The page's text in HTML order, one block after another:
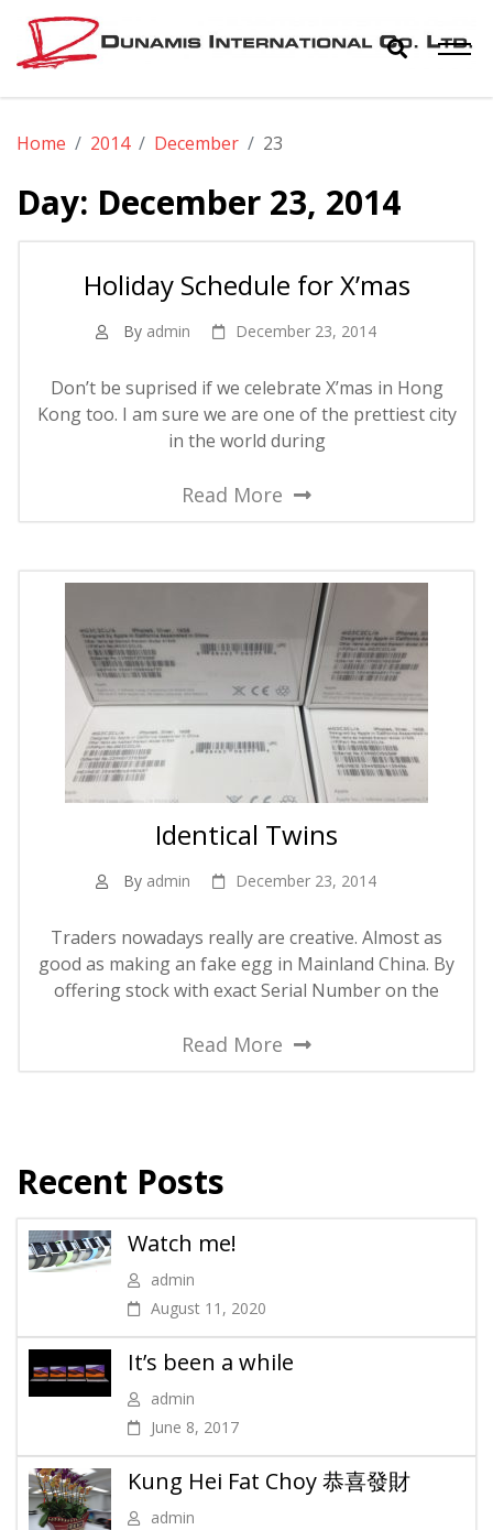
content
Dunamis
International
Co. Ltd.
The World Biggest Electronics Distributor
Home 2014 December 23
Day: December 23, 2014
Holiday Schedule for X’mas
By admin December 23, 2014
Don’t be suprised if we celebrate X’mas in Hong
Kong too. I am sure we are one of the prettiest city
in the world during
Read More
Identical Twins
By admin December 23, 2014
Traders nowadays really are creative. Almost as
good as making an fake egg in Mainland China. By
offering stock with exact Serial Number on the
Read More
Recent Posts
Watch me!
admin
August 11, 2020
It’s been a while
admin
June 8, 2017
Kung Hei Fat Choy 恭喜發財
admin